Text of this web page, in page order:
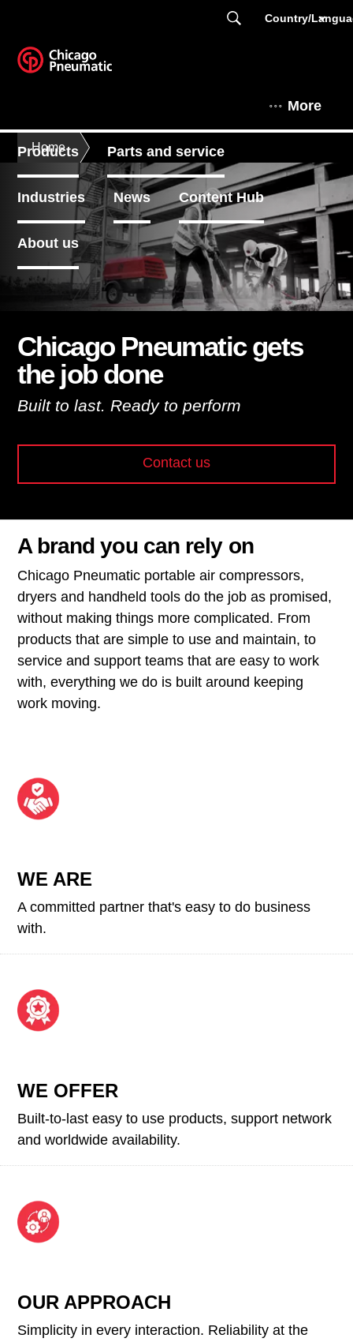
Country/
More
Products Parts and service
Industries News Content Hub
About us
Home
Chicago Pneumatic gets
the job done
Built to last. Ready to perform
Contact us
A brand you can rely on
Chicago Pneumatic portable air compressors,
dryers and handheld tools do the job as promised,
without making things more complicated. From
products that are simple to use and maintain, to
service and support teams that are easy to work
with, everything we do is built around keeping
work moving.
WE ARE
A committed partner that's easy to do business
with.
WE OFFER
Built-to-last easy to use products, support network
and worldwide availability.
OUR APPROACH
Simplicity in every interaction. Reliability at the